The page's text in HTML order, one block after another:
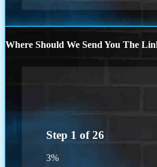
Where Should We Send You The
Step 1 of26
3%